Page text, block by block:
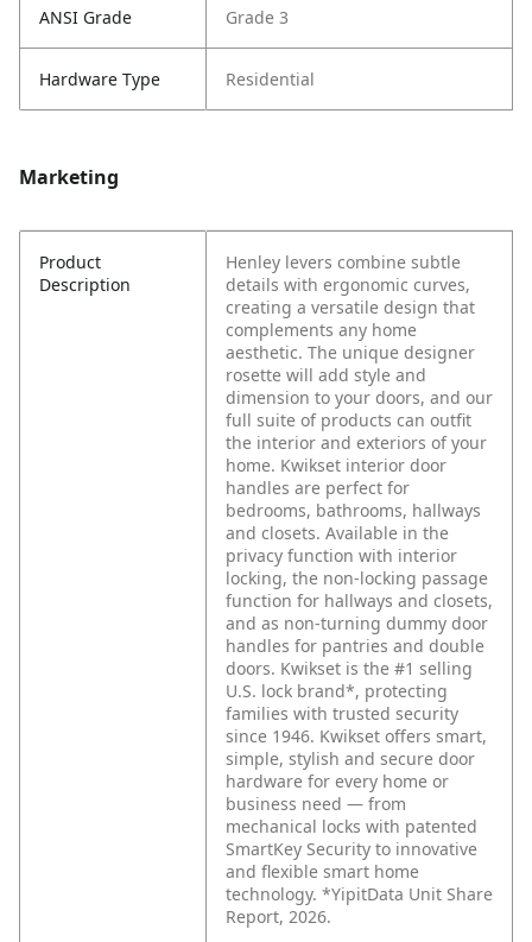
ANSI Grade Grade 3
Hardware Type Residential
Marketing
Product
Description
Henley levers combine subtle
details with ergonomic curves,
creating a versatile design that
complements any home
aesthetic. The unique designer
rosette will add style and
dimension to your doors, and our
full suite of products can outfit
the interior and exteriors of your
home. Kwikset interior door
handles are perfect for
bedrooms, bathrooms, hallways
and closets. Available in the
privacy function with interior
locking, the non-locking passage
function for hallways and closets,
and as non-turning dummy door
handles for pantries and double
doors. Kwikset is the #1 selling
U.S. lock brand*, protecting
families with trusted security
since 1946. Kwikset offers smart,
simple, stylish and secure door
hardware for every home or
business need — from
mechanical locks with patented
SmartKey Security to innovative
and flexible smart home
technology. *YipitData Unit Share
Report, 2026.